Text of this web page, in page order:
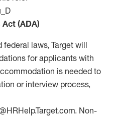
(ADA)
laws, Target will
for applicants with
is needed to
or interview process,
Non-